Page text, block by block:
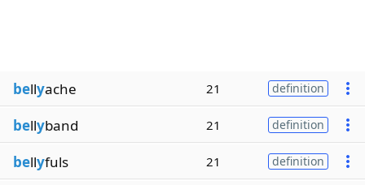
bellyache 21 definition
bellyband 21 definition
bellyfuls 21 definition